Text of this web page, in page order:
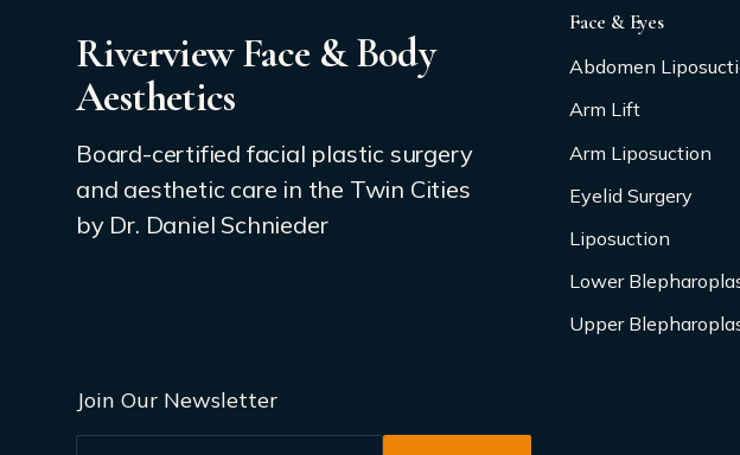
Riverview Face & Body
Aesthetics
Board-certified facial plastic surgery
and aesthetic care in the Twin Cities
by Dr. Daniel Schnieder
Face & Eyes
Abdomen
Arm Lift
Arm Liposuction
Eyelid Surgery
Liposuction
Lower
Upper
Join Our Newsletter